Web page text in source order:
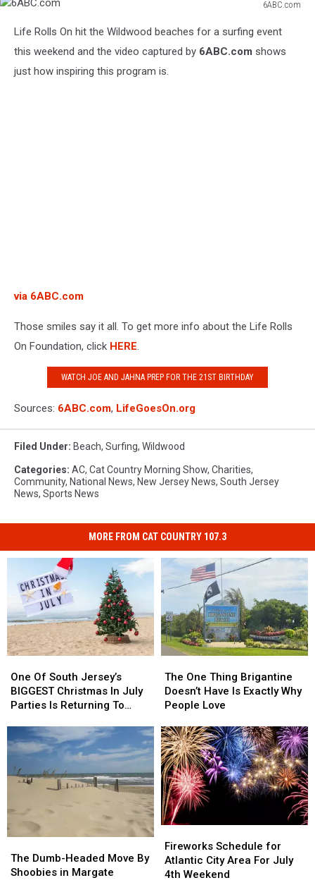
6ABC.com
Life Rolls On hit the Wildwood beaches for a surfing event
this weekend and the video captured by 6ABC.com shows
just how inspiring this program is.
via 6ABC.com
Those smiles say it all. To get more info about the Life Rolls
On Foundation, click HERE.
WATCH JOE AND JAHNA PREP FOR THE 21ST BIRTHDAY
Sources: 6ABC.com, LifeGoesOn.org
Filed Under: Beach, Surfing, Wildwood
Categories: AC, Cat Country Morning Show, Charities,
Community, National News, New Jersey News, South Jersey
News, Sports News
MORE FROM CAT COUNTRY 107.3
Of
South
Jersey’s
Christmas
In
Parties
Wildwood
One Of South Jersey’s
BIGGEST Christmas In July
Parties Is Returning To
Of
South
Jersey’s
Christmas
In
Parties
Wildwood
One
Thing
Brigantine
Have
Is
Exactly
Why
People
Love
The One Thing Brigantine
Doesn’t Have Is Exactly Why
People Love
One
Thing
Brigantine
Have
Is
Exactly
Why
People
Love
Dumb-
Headed
The Dumb-Headed Move By
Shoobies in Margate
Dumb-
Headed
Schedule
for
Atlantic
Fireworks Schedule for
Atlantic City Area For July
4th Weekend
Schedule
for
Atlantic